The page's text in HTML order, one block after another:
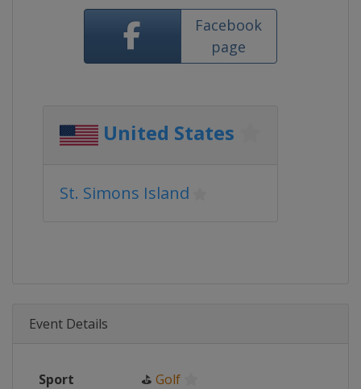
Facebook
page
United States
St. Simons Island
Event Details
Sport ⛳ Golf